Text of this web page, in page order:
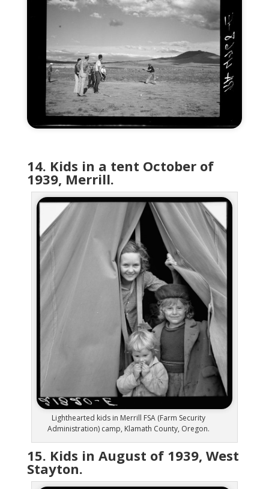
14. Kids in a tent October of
1939, Merrill.
Lighthearted kids in Merrill FSA (Farm Security
Administration) camp, Klamath County, Oregon.
15. Kids in August of 1939, West
Stayton.